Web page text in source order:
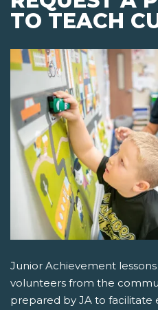
TO TEACH
Junior Achievement
volunteers from the
prepared by JA to facilitate